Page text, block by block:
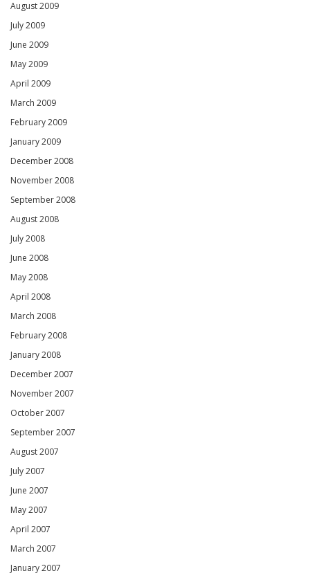
August 2009
July 2009
June 2009
May 2009
April 2009
March 2009
February 2009
January 2009
December 2008
November 2008
September 2008
August 2008
July 2008
June 2008
May 2008
April 2008
March 2008
February 2008
January 2008
December 2007
November 2007
October 2007
September 2007
August 2007
July 2007
June 2007
May 2007
April 2007
March 2007
January 2007